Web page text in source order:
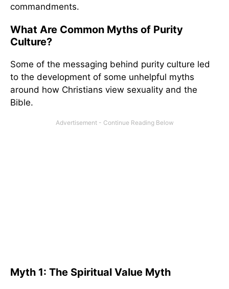
commandments.
What Are Common Myths of Purity
Culture?
Some of the messaging behind purity culture led
to the development of some unhelpful myths
around how Christians view sexuality and the
Bible.
Myth 1: The Spiritual Value Myth